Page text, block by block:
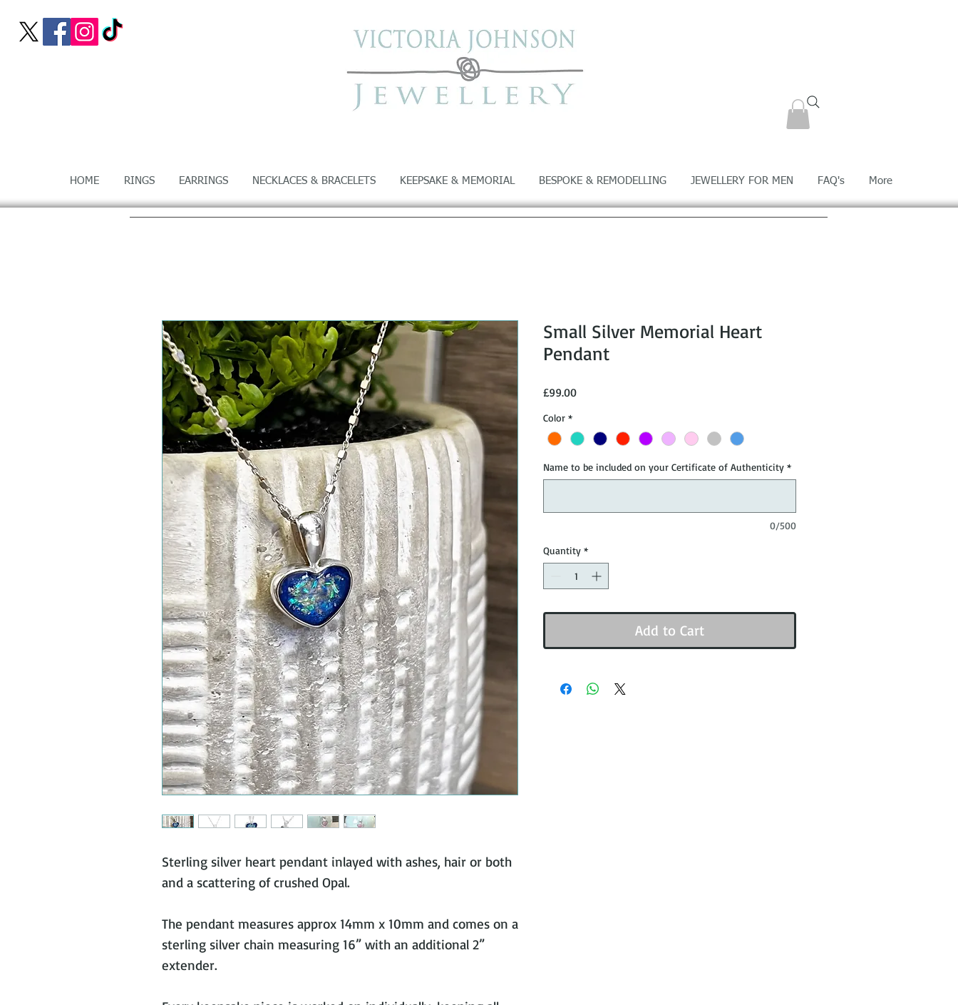
HOME RINGS EARRINGS NECKLACES & BRACELETS KEEPSAKE & MEMORIAL BESPOKE & REMODELLING JEWELLERY FOR MEN FAQ's More
Sterling silver heart pendant inlayed with ashes, hair or both
and a scattering of crushed Opal.
The pendant measures approx 14mm x 10mm and comes on a
sterling silver chain measuring 16” with an additional 2”
extender.
Small Silver Memorial Heart
Pendant
£99.00Price
Color *
Name to be included on your Certificate of Authenticity *
0/500
Quantity *
Add to Cart